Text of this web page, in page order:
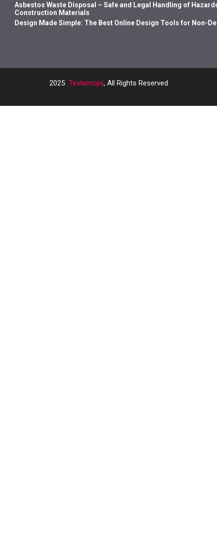
Asbestos Waste Disposal – Safe and Legal Handling of
Construction Materials
Design Made Simple: The Best Online Design Tools for Non-
2025 Textemojis, All Rights Reserved